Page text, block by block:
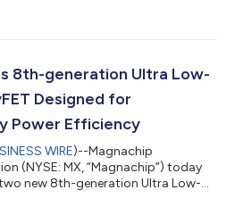
which will be held from June 9 to
MOSFET solutions for server and
(PSUs), high-...
8th-generation Ultra Low-
Designed for
Power Efficiency
WIRE)--Magnachip
(NYSE: MX, “Magnachip”) today
new 8th-generation Ultra Low-